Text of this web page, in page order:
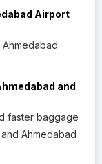
Airport
and
faster baggage
Ahmedabad